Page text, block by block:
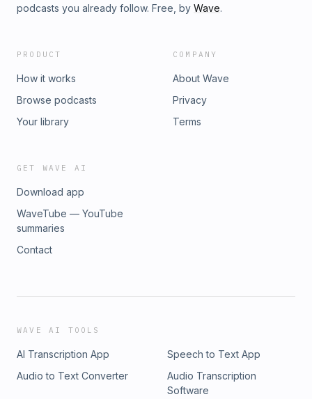
podcasts you already follow. Free, by Wave.
PRODUCT
How it works
Browse podcasts
Your library
COMPANY
About Wave
Privacy
Terms
GET WAVE AI
Download app
WaveTube — YouTube
summaries
Contact
WAVE AI TOOLS
AI Transcription App
Speech to Text App
Audio to Text Converter
Audio Transcription
Software